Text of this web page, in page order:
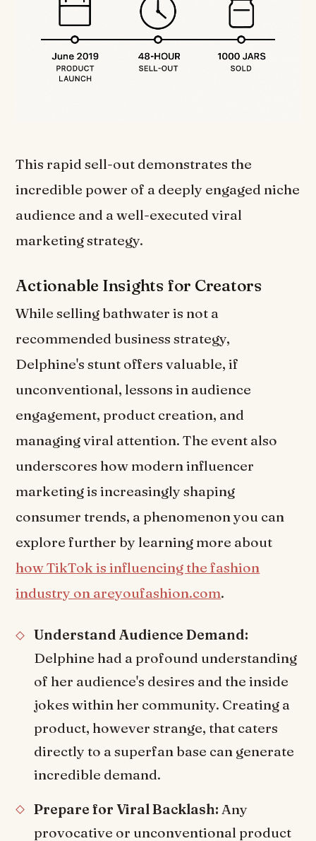
This rapid sell-out demonstrates the
incredible power of a deeply engaged niche
audience and a well-executed viral
marketing strategy.
Actionable Insights for Creators
While selling bathwater is not a
recommended business strategy,
Delphine's stunt offers valuable, if
unconventional, lessons in audience
engagement, product creation, and
managing viral attention. The event also
underscores how modern influencer
marketing is increasingly shaping
consumer trends, a phenomenon you can
explore further by learning more about
how TikTok is influencing the fashion
industry on areyoufashion.com.
Understand Audience Demand:
Delphine had a profound understanding
of her audience's desires and the inside
jokes within her community. Creating a
product, however strange, that caters
directly to a superfan base can generate
incredible demand.
Prepare for Viral Backlash: Any
provocative or unconventional product